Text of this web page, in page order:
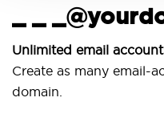
_
email accounts
as many email-